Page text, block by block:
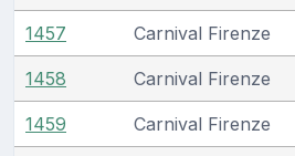
1457 Carnival Firenze
1458 Carnival Firenze
1459 Carnival Firenze